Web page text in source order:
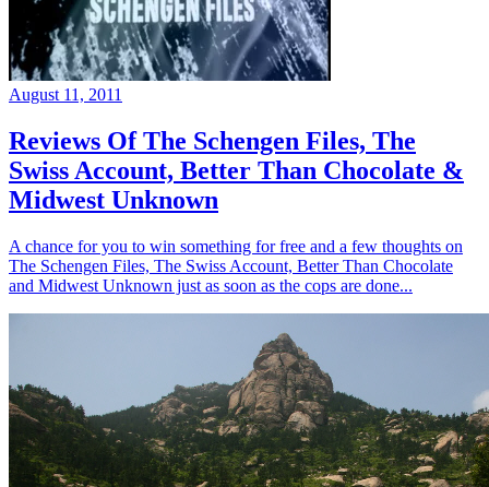
August 11, 2011
Reviews Of The Schengen Files, The
Swiss Account, Better Than Chocolate &
Midwest Unknown
A chance for you to win something for free and a few thoughts on
The Schengen Files, The Swiss Account, Better Than Chocolate
and Midwest Unknown just as soon as the cops are done...